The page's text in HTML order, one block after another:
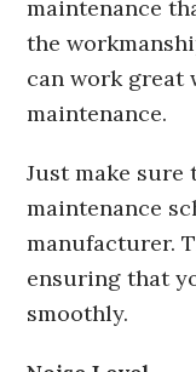
maintenance
the
can work
maintenance.
Just make
maintenance
manufacturer.
ensuring that
smoothly.